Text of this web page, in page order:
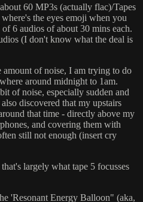
60 MP3s (actually flac)/Tapes
the eyes emoji when you
6 audios of about 30 mins each.
(I don't know what the deal is
of noise, I am trying to do
around midnight to 1am.
of noise, especially sudden and
discovered that my upstairs
that time - directly above my
and covering them with
still not enough (insert cry
largely what tape 5 focusses
'Resonant Energy Balloon" (aka,